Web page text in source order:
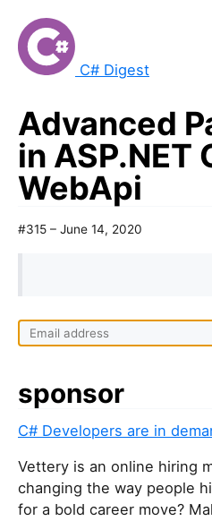
C# Digest
Advanced
in ASP.NET
WebApi
#315 – June 14, 2020
I
f
o
a
r
a
sponsor
C# Developers are in
Vettery is an online hiring
changing the way people
for a bold career move?